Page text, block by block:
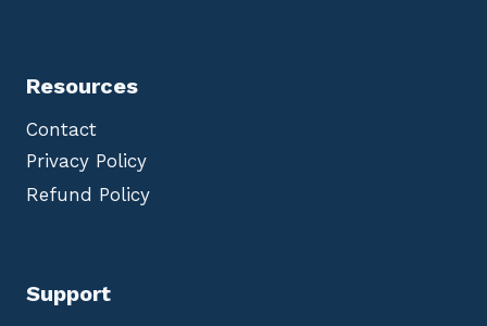
Resources
Contact
Privacy Policy
Refund Policy
Support